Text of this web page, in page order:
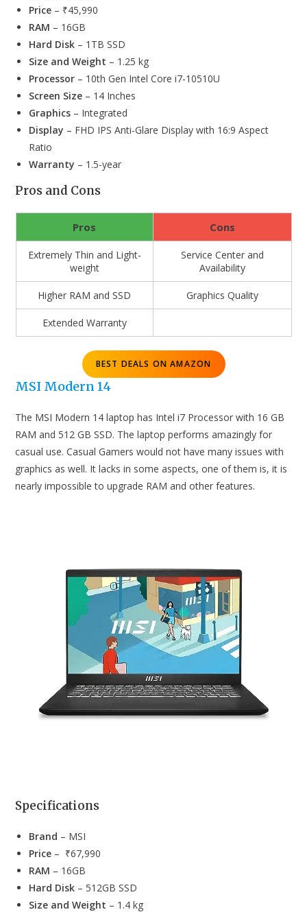
Price – ₹45,990
RAM – 16GB
Hard Disk – 1TB SSD
Size and Weight – 1.25 kg
Processor – 10th Gen Intel Core i7-10510U
Screen Size – 14 Inches
Graphics – Integrated
Display – FHD IPS Anti-Glare Display with 16:9 Aspect
Ratio
Warranty – 1.5-year
Pros and Cons
Pros Cons
Extremely Thin and Light-
weight
Service Center and
Availability
Higher RAM and SSD Graphics Quality
Extended Warranty
BEST DEALS ON AMAZON
MSI Modern 14
The MSI Modern 14 laptop has Intel i7 Processor with 16 GB
RAM and 512 GB SSD. The laptop performs amazingly for
casual use. Casual Gamers would not have many issues with
graphics as well. It lacks in some aspects, one of them is, it is
nearly impossible to upgrade RAM and other features.
Specifications
Brand – MSI
Price – ₹67,990
RAM – 16GB
Hard Disk – 512GB SSD
Size and Weight – 1.4 kg